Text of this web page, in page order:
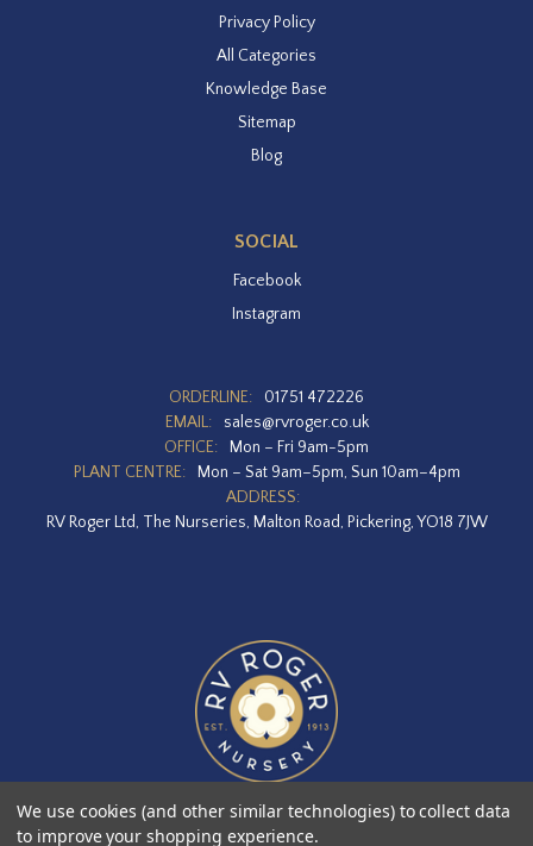
Privacy Policy
All Categories
Knowledge Base
Sitemap
Blog
SOCIAL
Facebook
Instagram
ORDERLINE:
01751 472226
EMAIL:
sales@rvroger.co.uk
OFFICE:
Mon – Fri 9am-5pm
PLANT CENTRE:
Mon – Sat 9am–5pm, Sun 10am–4pm
ADDRESS:
RV Roger Ltd, The Nurseries, Malton Road, Pickering, YO18 7JW
We use cookies (and other similar technologies) to collect data
to improve your shopping experience.